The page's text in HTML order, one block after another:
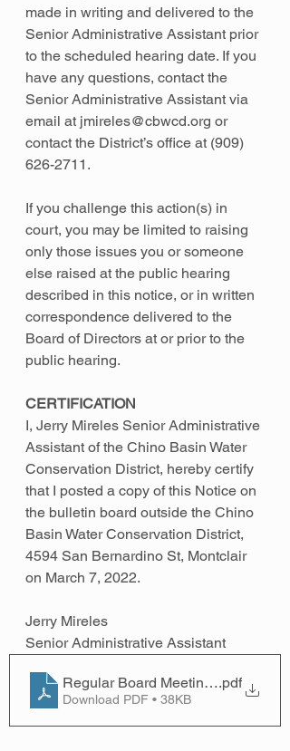
made in writing and delivered to the
Senior Administrative Assistant prior
to the scheduled hearing date. If you
have any questions, contact the
Senior Administrative Assistant via
email at jmireles@cbwcd.org or
contact the District’s office at (909)
626-2711.
If you challenge this action(s) in
court, you may be limited to raising
only those issues you or someone
else raised at the public hearing
described in this notice, or in written
correspondence delivered to the
Board of Directors at or prior to the
public hearing.
CERTIFICATION
I, Jerry Mireles Senior Administrative
Assistant of the Chino Basin Water
Conservation District, hereby certify
that I posted a copy of this Notice on
the bulletin board outside the Chino
Basin Water Conservation District,
4594 San Bernardino St, Montclair
on March 7, 2022.
Jerry Mireles
Senior Administrative Assistant
Regular Board Meeting; March 14,
.pdf
Download PDF • 38KB